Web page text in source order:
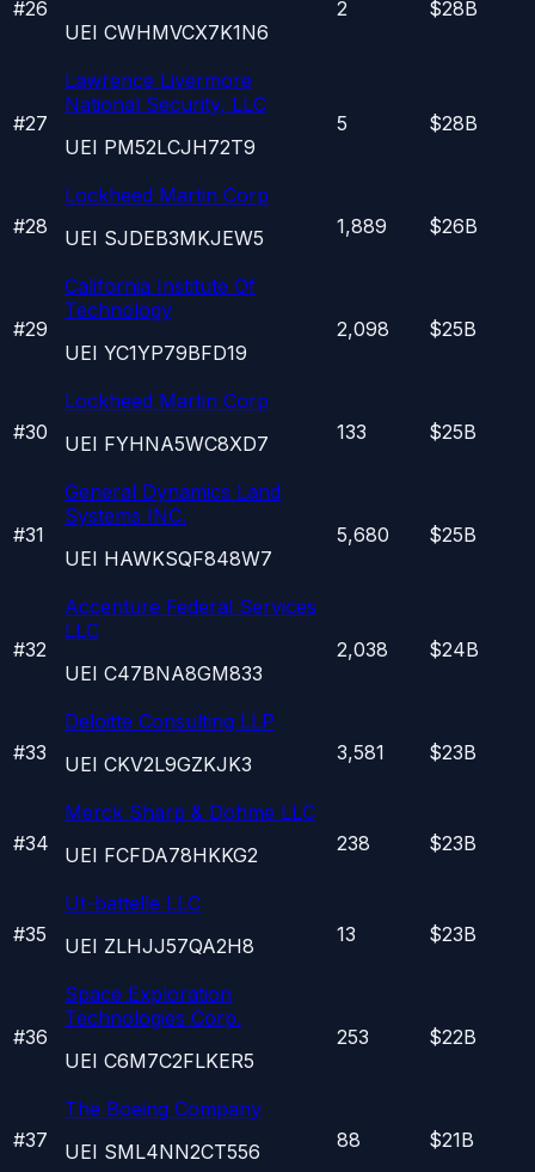
#26
UEI CWHMVCX7K1N6
2 $28B
#27
Lawrence Livermore
National Security, LLC
UEI PM52LCJH72T9
5 $28B
#28
Lockheed Martin Corp
UEI SJDEB3MKJEW5 1,889 $26B
#29
California Institute Of
Technology
UEI YC1YP79BFD19
2,098 $25B
#30
Lockheed Martin Corp
UEI FYHNA5WC8XD7 133 $25B
#31
General Dynamics Land
Systems INC.
UEI HAWKSQF848W7
5,680 $25B
#32
Accenture Federal Services
LLC
UEI C47BNA8GM833
2,038 $24B
#33
Deloitte Consulting LLP
UEI CKV2L9GZKJK3 3,581 $23B
#34
Merck Sharp & Dohme LLC
UEI FCFDA78HKKG2 238 $23B
#35
Ut-battelle LLC
UEI ZLHJJ57QA2H8 13 $23B
#36
Space Exploration
Technologies Corp.
UEI C6M7C2FLKER5
253 $22B
#37
The Boeing Company
UEI SML4NN2CT556 88 $21B